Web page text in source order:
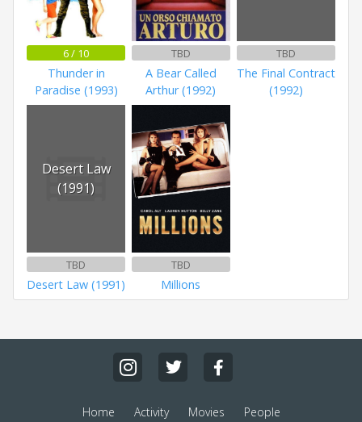
6 / 10
Thunder in
Paradise (1993)
TBD
A Bear Called
Arthur (1992)
TBD
The Final Contract
(1992)
Desert Law
(1991)
TBD
Desert Law (1991)
TBD
Millions
Home Activity Movies People